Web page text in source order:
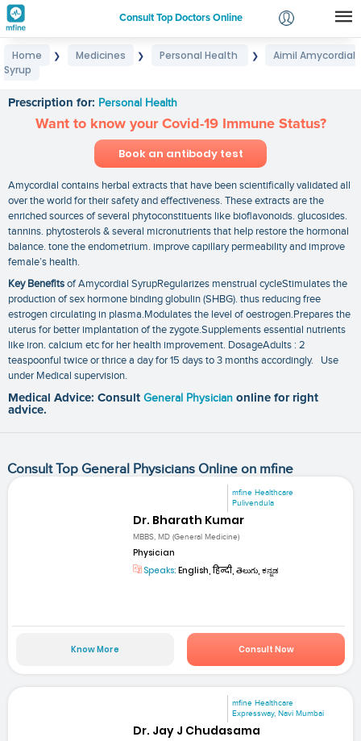
Consult Top Doctors Online
Login
Home ❯ Medicines ❯ Personal Health ❯
Aimil Amycordial
Syrup
Prescription for: Personal Health
Want to know your Covid-19 Immune Status?
Book an antibody test
Amycordial contains herbal extracts that have been scientifically validated all
over the world for their safety and effectiveness. These extracts are the
enriched sources of several phytoconstituents like bioflavonoids. glucosides.
tannins. phytosterols & several micronutrients that help restore the hormonal
balance. tone the endometrium. improve capillary permeability and improve
female’s health.
Key Benefitsof Amycordial SyrupRegularizes menstrual cycleStimulates the
production of sex hormone binding globulin (SHBG). thus reducing free
estrogen circulating in plasma.Modulates the level of oestrogen.Prepares the
uterus for better implantation of the zygote.Supplements essential nutrients
like iron. calcium etc for her health improvement. DosageAdults : 2
teaspoonful twice or thrice a day for 15 days to 3 months accordingly. Use
under Medical supervision.
Medical Advice: Consult General Physician online for right
advice.
Consult Top General Physicians Online on mfine
mfine Healthcare
Pulivendula
Dr. Bharath Kumar
MBBS, MD (General Medicine)
Physician
Speaks: English, हिन्दी, తెలుగు, ಕನ್ನಡ
Know More Consult Now
mfine Healthcare
Expressway, Navi Mumbai
Dr. Jay J Chudasama